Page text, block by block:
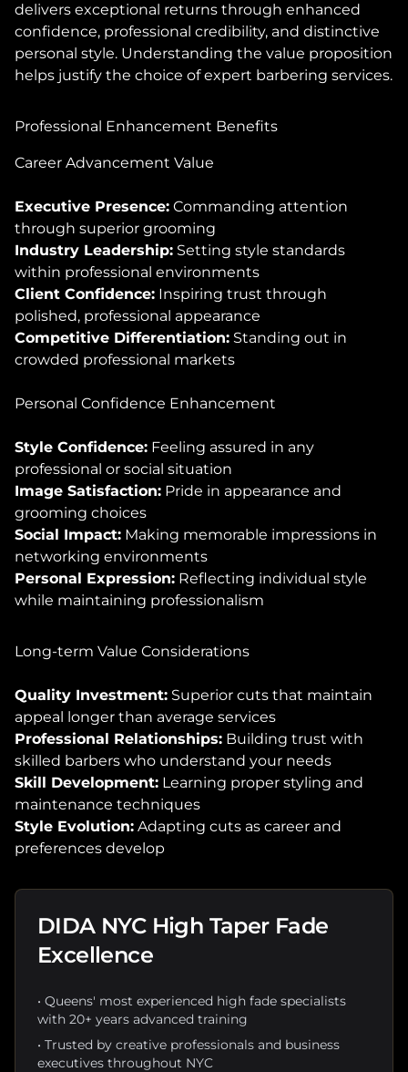
delivers exceptional returns through enhanced
confidence, professional credibility, and distinctive
personal style. Understanding the value proposition
helps justify the choice of expert barbering services.
Professional Enhancement Benefits
Career Advancement Value
Executive Presence: Commanding attention
through superior grooming
Industry Leadership: Setting style standards
within professional environments
Client Confidence: Inspiring trust through
polished, professional appearance
Competitive Differentiation: Standing out in
crowded professional markets
Personal Confidence Enhancement
Style Confidence: Feeling assured in any
professional or social situation
Image Satisfaction: Pride in appearance and
grooming choices
Social Impact: Making memorable impressions in
networking environments
Personal Expression: Reflecting individual style
while maintaining professionalism
Long-term Value Considerations
Quality Investment: Superior cuts that maintain
appeal longer than average services
Professional Relationships: Building trust with
skilled barbers who understand your needs
Skill Development: Learning proper styling and
maintenance techniques
Style Evolution: Adapting cuts as career and
preferences develop
DIDA NYC High Taper Fade
Excellence
• Queens' most experienced high fade specialists
with 20+ years advanced training
• Trusted by creative professionals and business
executives throughout NYC